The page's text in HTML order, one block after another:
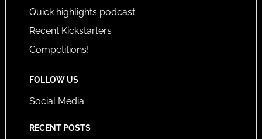
Quick highlights podcast
Recent Kickstarters
Competitions!
FOLLOW US
Social Media
RECENT POSTS